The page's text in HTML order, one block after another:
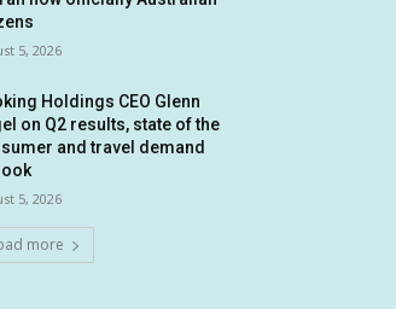
5, 2026
Holdings CEO Glenn
on Q2 results, state of the
and travel demand
5, 2026
more